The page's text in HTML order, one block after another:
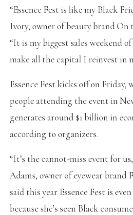
“Essence Fest is like my Black
Ivory, owner of beauty brand On
“It is my biggest sales weekend
make all the capital I reinvest in
Essence Fest kicks off on Friday,
people attending the event in
generates around $1 billion in
according to organizers.
“It’s the cannot-miss event for
Adams, owner of eyewear brand
said this year Essence Fest is
because she’s seen Black